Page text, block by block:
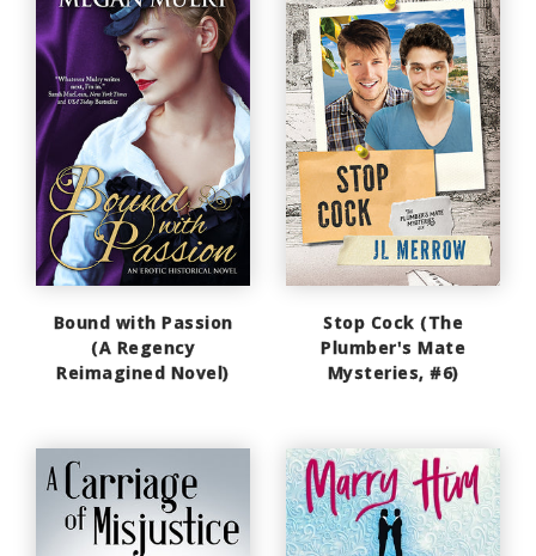
Bound with Passion
(A Regency
Reimagined Novel)
Stop Cock (The
Plumber's Mate
Mysteries, #6)